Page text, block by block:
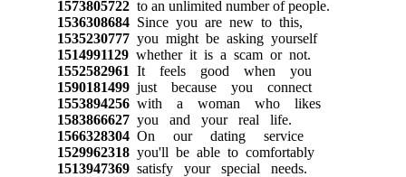
1573805722to an unlimited number of people.
1536308684Since you are new to this,
1535230777you might be asking yourself
1514991129whether it is a scam or not.
1552582961 It feels good when you
1590181499just because you connect
1553894256with a woman who likes
1583866627you and your real life.
1566328304On our dating service
1529962318you'll be able to comfortably
1513947369satisfy your special needs.